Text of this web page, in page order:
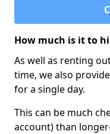
How much is it to
As well as renting
time, we also
for a single day.
This can be much
account) than